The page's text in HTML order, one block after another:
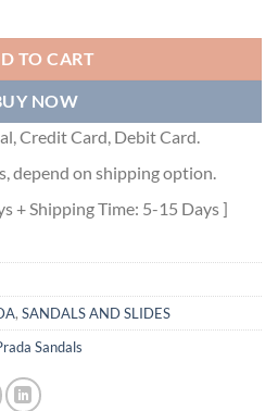
TO CART
NOW
Credit Card, Debit Card.
depend on shipping option.
+ Shipping Time: 5-15 Days ]
, SANDALS AND SLIDES
Sandals